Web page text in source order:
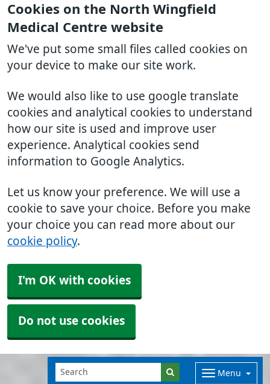
Cookies on the North Wingfield
Medical Centre website
We've put some small files called cookies on
your device to make our site work.
We would also like to use google translate
cookies and analytical cookies to understand
how our site is used and improve user
experience. Analytical cookies send
information to Google Analytics.
Let us know your preference. We will use a
cookie to save your choice. Before you make
your choice you can read more about our
cookie policy.
I'm OK with cookies
Do not use cookies
Menu